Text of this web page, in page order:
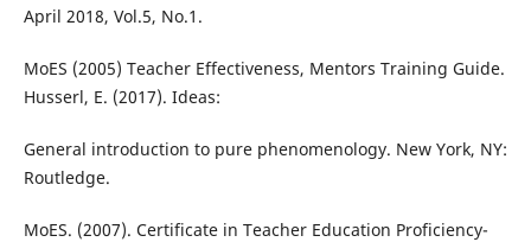
April 2018, Vol.5, No.1.
MoES (2005) Teacher Effectiveness, Mentors Training Guide.
Husserl, E. (2017). Ideas:
General introduction to pure phenomenology. New York, NY:
Routledge.
MoES. (2007). Certificate in Teacher Education Proficiency-